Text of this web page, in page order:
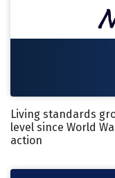
Living standards
level since World
action